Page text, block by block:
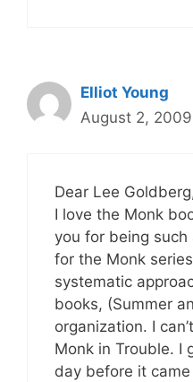
Elliot Young
August 2,
Dear Lee
I love the Monk
you for being
for the Monk
systematic
books, (Summer
organization. I
Monk in Trouble. I
day before it